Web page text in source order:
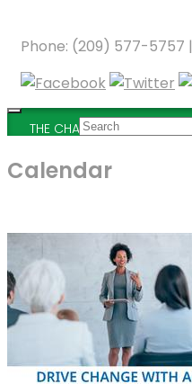
Phone: (209) 577-5757 |
THE CHAMBER
Calendar